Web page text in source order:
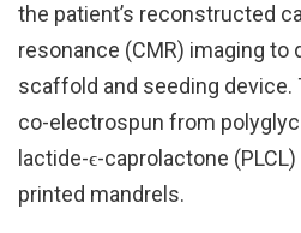
the patient’s reconstructed
resonance (CMR) imaging to
scaffold and seeding
co-electrospun from
lactide-ϵ-caprolactone
printed mandrels.